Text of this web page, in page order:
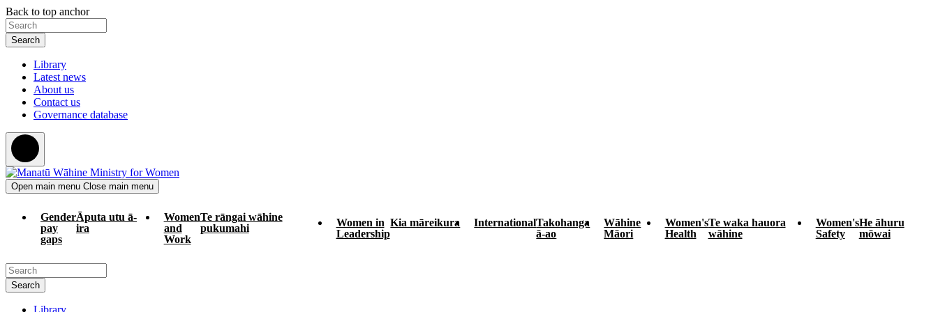
Skip
to
main
content
Skip
to
navigation
Back to top anchor
Search
Library
Latest news
About us
Contact us
Governance database
Open main menu Close main menu
Gender
pay
gaps
Āputa utu ā-
ira
Women
and
Work
Te rāngai wāhine
pukumahi
Women in
Leadership
Kia māreikura InternationalTakohanga
ā-ao
Wāhine
Māori
Women's
Health
Te waka hauora
wāhine
Women's
Safety
He āhuru
mōwai
Search
Library